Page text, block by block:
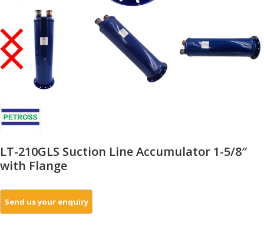
LT-210GLS Suction Line Accumulator 1-5/8″
with Flange